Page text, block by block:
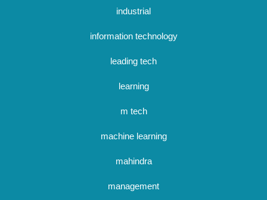
industrial
information technology
leading tech
learning
m tech
machine learning
mahindra
management